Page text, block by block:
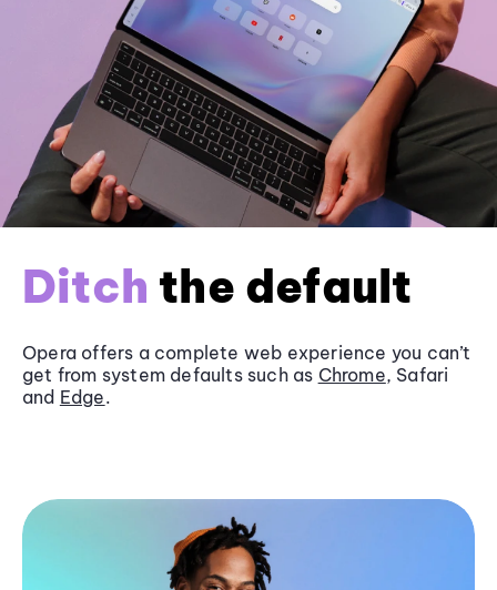
Ditch the default
Opera offers a complete web experience you can’t
get from system defaults such as Chrome, Safari
and Edge.